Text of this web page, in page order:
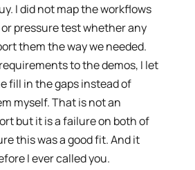
I did not map the workflows
pressure test whether any
them the way we needed.
to the demos, I let
fill in the gaps instead of
myself. That is not an
but it is a failure on both of
this was a good fit. And it
I ever called you.